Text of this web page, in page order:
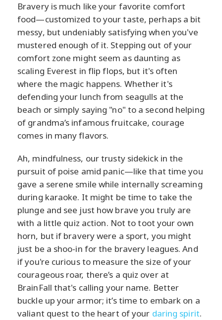
Bravery is much like your favorite comfort
food—customized to your taste, perhaps a bit
messy, but undeniably satisfying when you've
mustered enough of it. Stepping out of your
comfort zone might seem as daunting as
scaling Everest in flip flops, but it's often
where the magic happens. Whether it's
defending your lunch from seagulls at the
beach or simply saying "no" to a second helping
of grandma’s infamous fruitcake, courage
comes in many flavors.
Ah, mindfulness, our trusty sidekick in the
pursuit of poise amid panic—like that time you
gave a serene smile while internally screaming
during karaoke. It might be time to take the
plunge and see just how brave you truly are
with a little quiz action. Not to toot your own
horn, but if bravery were a sport, you might
just be a shoo-in for the bravery leagues. And
if you're curious to measure the size of your
courageous roar, there’s a quiz over at
BrainFall that's calling your name. Better
buckle up your armor; it’s time to embark on a
valiant quest to the heart of your daring spirit.